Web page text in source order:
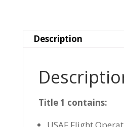
Description
Title 1 contains: